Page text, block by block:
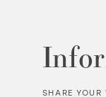
SHARE YOUR